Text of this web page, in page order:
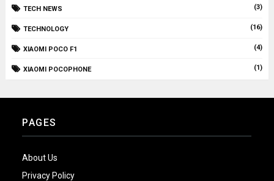
TECH NEWS (3)
TECHNOLOGY (16)
XIAOMI POCO F1 (4)
XIAOMI POCOPHONE (1)
PAGES
About Us
Privacy Policy